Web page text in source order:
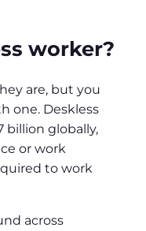
worker?
are, but you
one. Deskless
billion globally,
or work
to work
across